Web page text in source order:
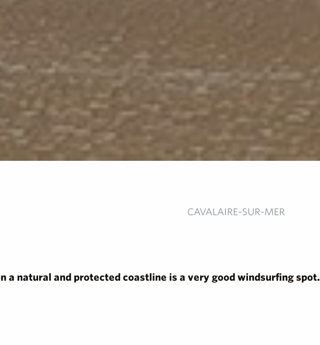
CAVALAIRE-SUR-MER
a natural and protected coastline is a very good windsurfing spot.